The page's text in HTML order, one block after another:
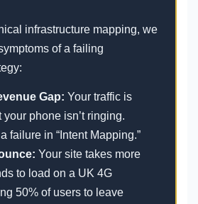
infrastructure mapping, we
of a failing
Gap: Your traffic is
phone isn’t ringing.
failure in “Intent Mapping.”
Your site takes more
to load on a UK 4G
50% of users to leave